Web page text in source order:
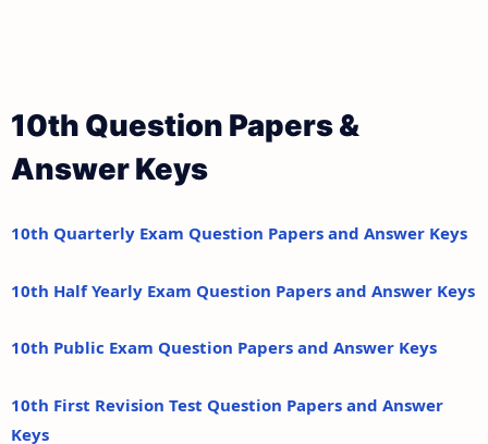
10th Question Papers &
Answer Keys
10th Quarterly Exam Question Papers and Answer Keys
10th Half Yearly Exam Question Papers and Answer Keys
10th Public Exam Question Papers and Answer Keys
10th First Revision Test Question Papers and Answer
Keys